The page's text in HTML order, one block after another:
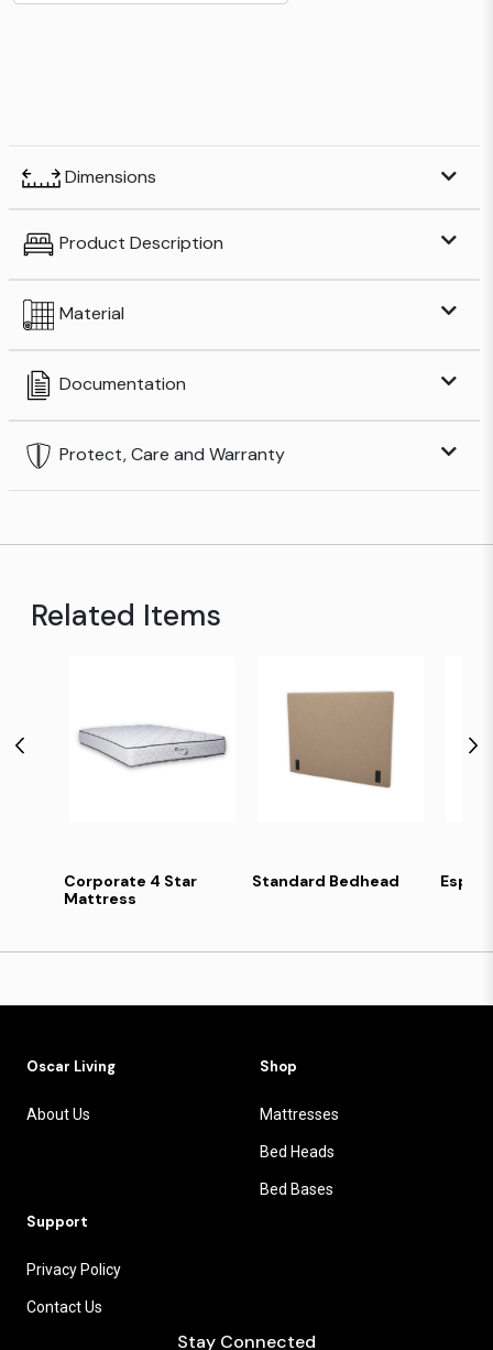
Dimensions
Product Description
Material
Documentation
Protect, Care and Warranty
Related Items
Corporate 4 Star
Mattress
Standard Bedhead
Oscar Living
About Us
Shop
Mattresses
Bed Heads
Bed Bases
Support
Privacy Policy
Contact Us
Stay Connected